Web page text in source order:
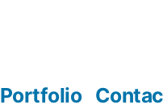
Portfolio